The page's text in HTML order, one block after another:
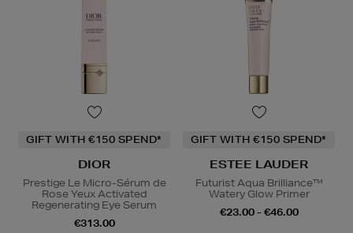
GIFT WITH €150 SPEND*
DIOR
Prestige Le Micro-Sérum de
Rose Yeux Activated
Regenerating Eye Serum
€313.00
GIFT WITH €150 SPEND*
ESTEE LAUDER
Futurist Aqua Brilliance™
Watery Glow Primer
€23.00 - €46.00